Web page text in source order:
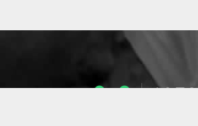
1053